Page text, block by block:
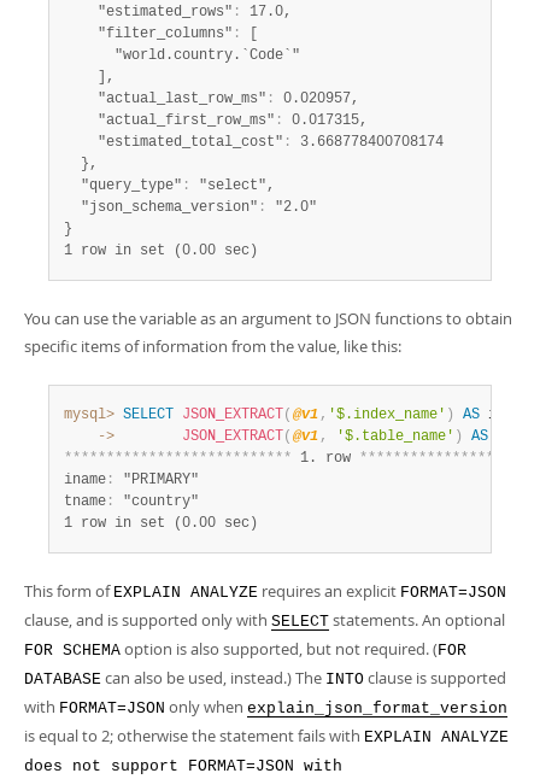
    "estimated_rows"
:
17.0,
    "filter_columns"
:
      "world.country.`Code`"
    ],
    "actual_last_row_ms"
:
0.020957,
    "actual_first_row_ms"
:
0.017315,
    "estimated_total_cost"
:
3.668778400708174
  },
  "query_type"
:
"select",
  "json_schema_version"
:
"2.0"
1 row in set (0.00 sec)
You can use the variable as an argument to JSON functions to obtain
specific items of information from the value, like this:
mysql> SELECT JSON_EXTRACT ( @v1 , '$.index_name' ) AS iname
    ->
JSON_EXTRACT ( @v1 , '$.table_name' )
AS
*************************** 1. row ****************
iname :
"PRIMARY"
tname :
1 row in set (0.00 sec)
This form of EXPLAIN ANALYZE requires an explicit FORMAT=JSON
clause, and is supported only with SELECT statements. An optional
FOR SCHEMA option is also supported, but not required. (FOR
DATABASE can also be used, instead.) The INTO clause is supported
with FORMAT=JSON only when explain_json_format_version
is equal to 2; otherwise the statement fails with EXPLAIN ANALYZE
does not support FORMAT=JSON with